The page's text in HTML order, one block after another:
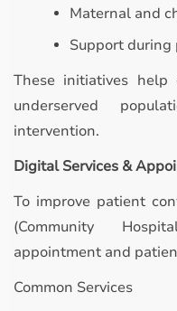
Maternal and
Support
These initiatives
underserved
intervention.
Digital Services &
To improve patient
(Community
appointment and
Common Services